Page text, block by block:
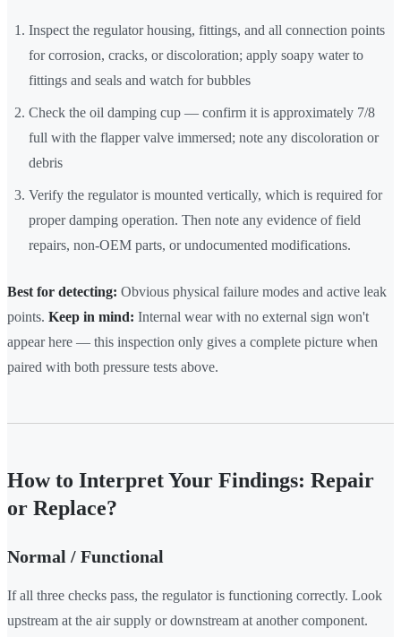
Inspect the regulator housing, fittings, and all connection points
for corrosion, cracks, or discoloration; apply soapy water to
fittings and seals and watch for bubbles
Check the oil damping cup — confirm it is approximately 7/8
full with the flapper valve immersed; note any discoloration or
debris
Verify the regulator is mounted vertically, which is required for
proper damping operation. Then note any evidence of field
repairs, non-OEM parts, or undocumented modifications.
Best for detecting: Obvious physical failure modes and active leak
points. Keep in mind: Internal wear with no external sign won't
appear here — this inspection only gives a complete picture when
paired with both pressure tests above.
How to Interpret Your Findings: Repair
or Replace?
Normal / Functional
If all three checks pass, the regulator is functioning correctly. Look
upstream at the air supply or downstream at another component.